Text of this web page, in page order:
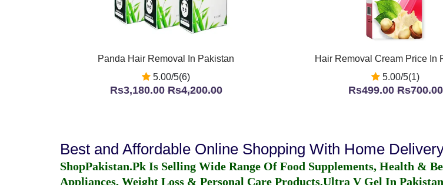
Panda Hair Removal In Pakistan
5.00/5(6)
Rs3,180.00Rs4,200.00
Hair Removal Cream Price In
5.00/5(1)
Rs499.00Rs700.00
Best and Affordable Online Shopping With Home
ShopPakistan.Pk Is Selling Wide Range Of Food Supplements, Health &
Appliances, Weight Loss & Personal Care Products.Ultra V Gel In Pakistan